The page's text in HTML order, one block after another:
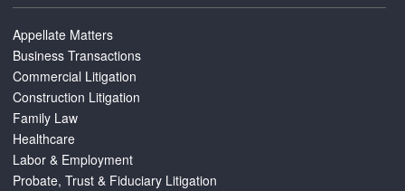
Appellate Matters
Business Transactions
Commercial Litigation
Construction Litigation
Family Law
Healthcare
Labor & Employment
Probate, Trust & Fiduciary Litigation